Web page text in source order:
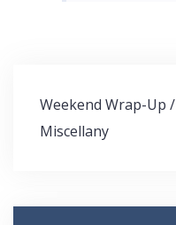
Post
navigation
Weekend Wrap-Up /
Miscellany